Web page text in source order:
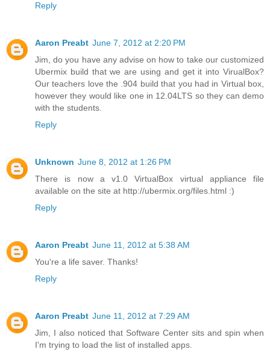
Reply
Aaron Preabt June 7, 2012 at 2:20 PM
Jim, do you have any advise on how to take our customized
Ubermix build that we are using and get it into VirualBox?
Our teachers love the .904 build that you had in Virtual box,
however they would like one in 12.04LTS so they can demo
with the students.
Reply
Unknown June 8, 2012 at 1:26 PM
There is now a v1.0 VirtualBox virtual appliance file
available on the site at http://ubermix.org/files.html :)
Reply
Aaron Preabt June 11, 2012 at 5:38 AM
You're a life saver. Thanks!
Reply
Aaron Preabt June 11, 2012 at 7:29 AM
Jim, I also noticed that Software Center sits and spin when
I'm trying to load the list of installed apps.